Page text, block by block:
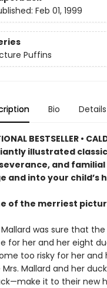
Feb 01, 1999
Puffins
Bio Details
BESTSELLER •
illustrated
and
and into your child’s
of the merriest
Mallard was sure that
for her and her eight
too risky for her
Mrs. Mallard and her
it to their new